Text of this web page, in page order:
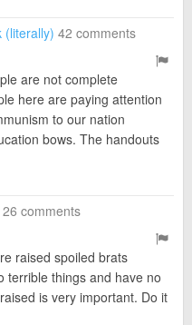
(literally) 42 comments
are not complete
here are paying attention
to our nation
bows. The handouts
26 comments
raised spoiled brats
terrible things and have no
is very important. Do it